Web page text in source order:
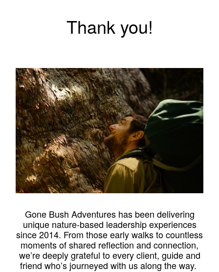
Thank you!
Gone Bush Adventures has been delivering
unique nature-based leadership experiences
since 2014. From those early walks to countless
moments of shared reflection and connection,
we’re deeply grateful to every client, guide and
friend who’s journeyed with us along the way.